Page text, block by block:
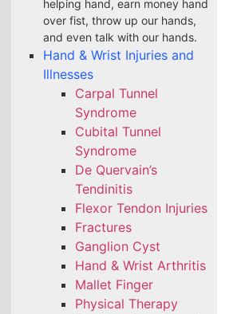
helping hand, earn money hand
over fist, throw up our hands,
and even talk with our hands.
Hand & Wrist Injuries and
Illnesses
Carpal Tunnel
Syndrome
Cubital Tunnel
Syndrome
De Quervain’s
Tendinitis
Flexor Tendon Injuries
Fractures
Ganglion Cyst
Hand & Wrist Arthritis
Mallet Finger
Physical Therapy